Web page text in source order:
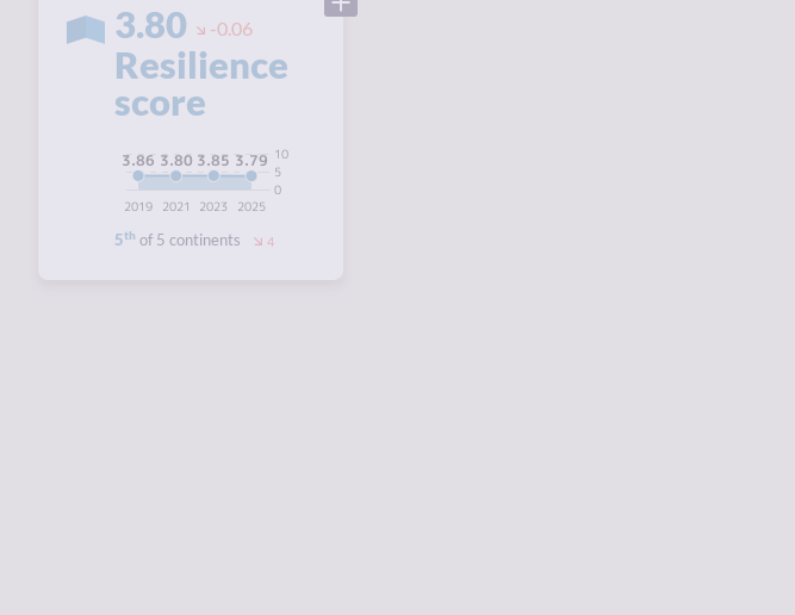
3.80 -0.06
Resilience
score
2025
2023
2021
2019
0
5
10
3.79
3.85
3.80
3.86
5th of 5 continents 4